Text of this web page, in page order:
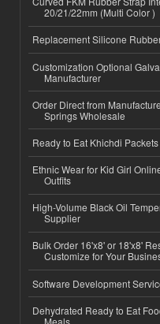
20/21/22mm (Multi Color )
Replacement Silicone
Customization Optional
Manufacturer
Order Direct from
Springs Wholesale
Ready to Eat Khichdi
Ethnic Wear for Kid Girl
Outfits
High-Volume Black Oil
Supplier
Bulk Order 16'x8' or 18'x8'
Customize for Your
Software Development
Dehydrated Ready to Eat
Meals